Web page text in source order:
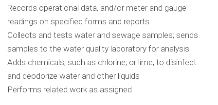
Records operational data, and/or meter and gauge
readings on specified forms and reports
Collects and tests water and sewage samples; sends
samples to the water quality laboratory for analysis
Adds chemicals, such as chlorine, or lime, to disinfect
and deodorize water and other liquids
Performs related work as assigned